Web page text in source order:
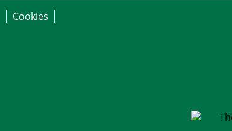
Cookies